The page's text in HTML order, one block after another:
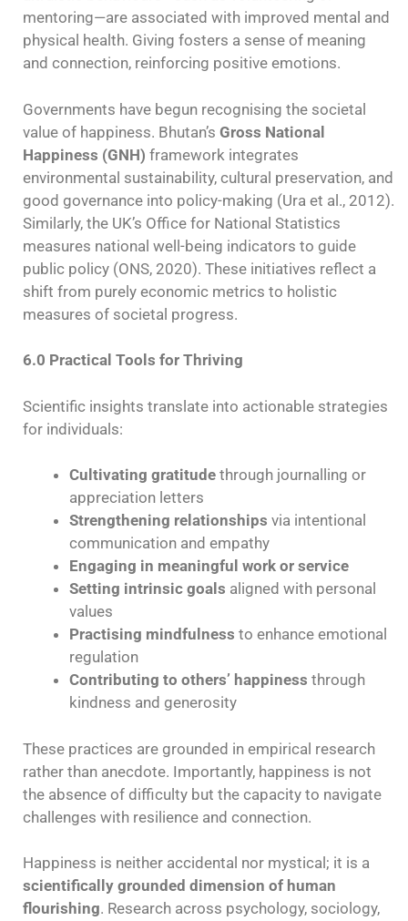
mentoring—are associated with improved mental and
physical health. Giving fosters a sense of meaning
and connection, reinforcing positive emotions.
Governments have begun recognising the societal
value of happiness. Bhutan’s Gross National
Happiness (GNH) framework integrates
environmental sustainability, cultural preservation, and
good governance into policy-making (Ura et al., 2012).
Similarly, the UK’s Office for National Statistics
measures national well-being indicators to guide
public policy (ONS, 2020). These initiatives reflect a
shift from purely economic metrics to holistic
measures of societal progress.
6.0 Practical Tools for Thriving
Scientific insights translate into actionable strategies
for individuals:
Cultivating gratitude through journalling or
appreciation letters
Strengthening relationships via intentional
communication and empathy
Engaging in meaningful work or service
Setting intrinsic goals aligned with personal
values
Practising mindfulness to enhance emotional
regulation
Contributing to others’ happiness through
kindness and generosity
These practices are grounded in empirical research
rather than anecdote. Importantly, happiness is not
the absence of difficulty but the capacity to navigate
challenges with resilience and connection.
Happiness is neither accidental nor mystical; it is a
scientifically grounded dimension of human
flourishing. Research across psychology, sociology,